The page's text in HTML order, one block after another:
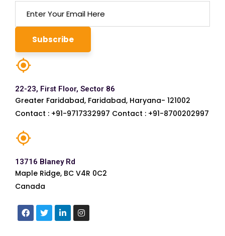
22-23, First Floor, Sector 86
Greater Faridabad, Faridabad, Haryana- 121002
Contact : +91-9717332997 Contact : +91-8700202997
13716 Blaney Rd
Maple Ridge, BC V4R 0C2
Canada